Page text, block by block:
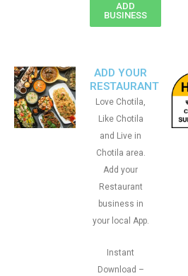
ADD
BUSINESS
ADD YOUR
RESTAURANT
Love Chotila,
Like Chotila
and Live in
Chotila area.
Add your
Restaurant
business in
your local App.
Instant
Download –